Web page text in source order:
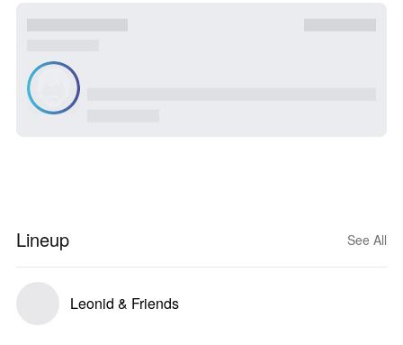
Lineup See All
Leonid & Friends